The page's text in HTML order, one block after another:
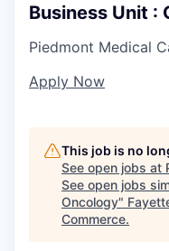
Business Unit :
Piedmont Medical
Apply Now
This job is no
See open jobs at
See open jobs
Oncology"
Commerce.